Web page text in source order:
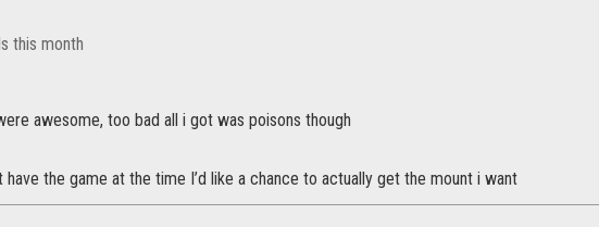
this month
awesome, too bad all i got was poisons though
have the game at the time I’d like a chance to actually get the mount i want